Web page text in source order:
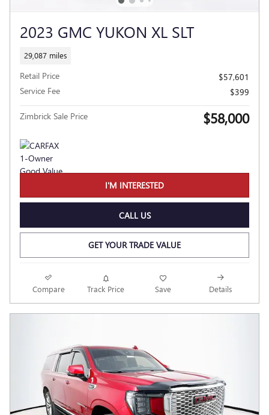
2023 GMC YUKON XL SLT
29,087 miles
Retail Price
$57,601
Service Fee
$399
Zimbrick Sale Price $58,000
I'M INTERESTED
CALL US
GET YOUR TRADE VALUE
Compare Track Price Save Details